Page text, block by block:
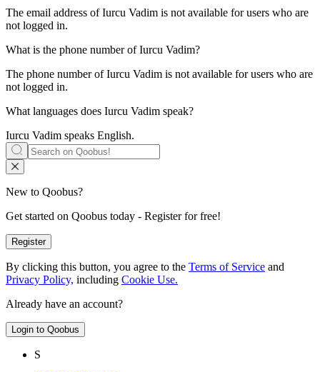
The email address of Iurcu Vadim is not available for users who are
not logged in.
What is the phone number ofIurcu Vadim?
The phone number of Iurcu Vadim is not available for users who are
not logged in.
What languages does Iurcu Vadim speak?
Iurcu Vadim speaks English.
New to Qoobus?
Get started on Qoobus today - Register for free!
Register
By clicking this button, you agree to the Terms of Service and
Privacy Policy, including Cookie Use.
Already have an account?
Login to Qoobus
S